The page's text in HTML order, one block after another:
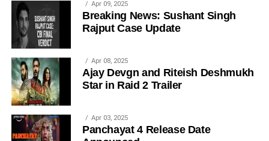
Apr 09, 2025
Breaking News: Sushant Singh
Rajput Case Update
Apr 08, 2025
Ajay Devgn and Riteish Deshmukh
Star in Raid 2 Trailer
Apr 03, 2025
Panchayat 4 Release Date